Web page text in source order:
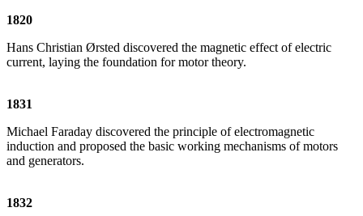
1820
Hans Christian Ørsted discovered the magnetic effect of electric
current, laying the foundation for motor theory.
1831
Michael Faraday discovered the principle of electromagnetic
induction and proposed the basic working mechanisms of motors
and generators.
1832